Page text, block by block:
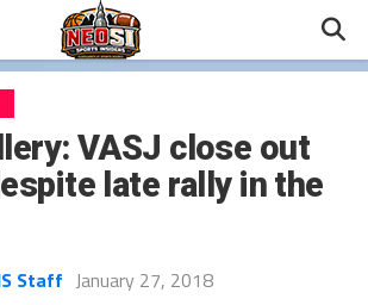
VASJ close out
late rally in the
Staff January 27, 2018